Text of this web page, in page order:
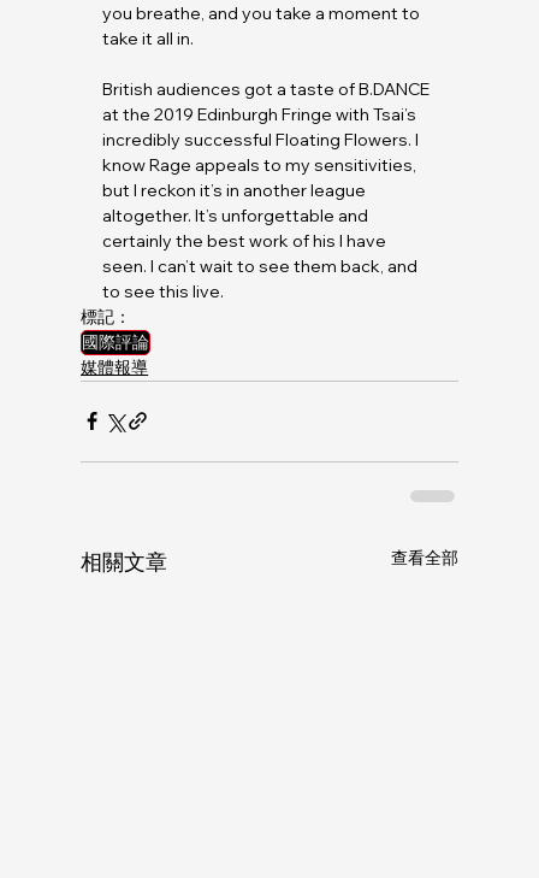
you breathe, and you take a moment to
take it all in.
British audiences got a taste of B.DANCE
at the 2019 Edinburgh Fringe with Tsai’s
incredibly successful Floating Flowers. I
know Rage appeals to my sensitivities,
but I reckon it’s in another league
altogether. It’s unforgettable and
certainly the best work of his I have
seen. I can’t wait to see them back, and
to see this live.
標記：
國際評論
媒體報導
相關文章 查看全部